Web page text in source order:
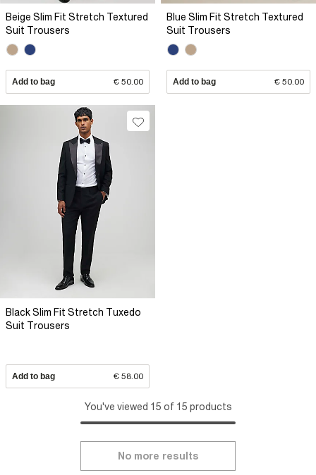
Beige Slim Fit Stretch Textured
Suit Trousers
Add to bag € 50.00
Blue Slim Fit Stretch Textured
Suit Trousers
Add to bag € 50.00
Black Slim Fit Stretch Tuxedo
Suit Trousers
Add to bag € 58.00
You've viewed 15 of 15 products
No more results